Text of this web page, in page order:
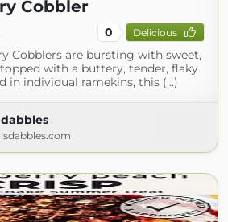
Cobbler
0 Delicious
Cobblers are bursting with sweet,
with a buttery, tender, flaky
in individual ramekins, this (...)